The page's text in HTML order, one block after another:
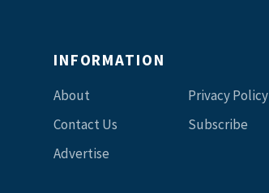
INFORMATION
About
Contact Us
Advertise
Privacy Policy
Subscribe